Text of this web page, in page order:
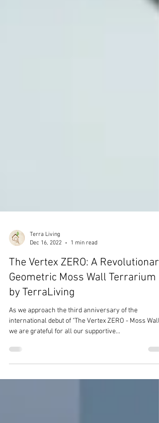
Terra Living
Dec 16, 2022
1 min read
The Vertex ZERO: A Revolutionary
Geometric Moss Wall Terrarium
by TerraLiving
international debut of "The Vertex ZERO - Moss Wall",